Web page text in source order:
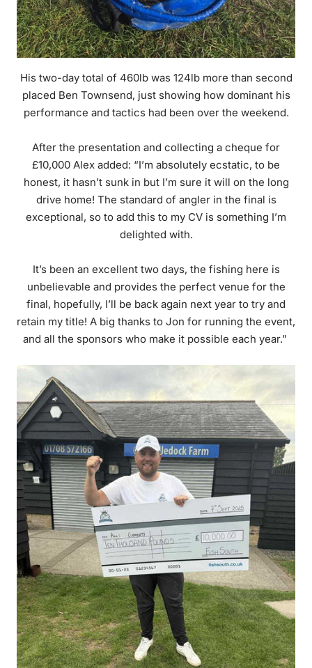
His two-day total of 460lb was 124lb more than second
placed Ben Townsend, just showing how dominant his
performance and tactics had been over the weekend.
After the presentation and collecting a cheque for
£10,000 Alex added: “I’m absolutely ecstatic, to be
honest, it hasn’t sunk in but I’m sure it will on the long
drive home! The standard of angler in the final is
exceptional, so to add this to my CV is something I’m
delighted with.
It’s been an excellent two days, the fishing here is
unbelievable and provides the perfect venue for the
final, hopefully, I’ll be back again next year to try and
retain my title! A big thanks to Jon for running the event,
and all the sponsors who make it possible each year.”